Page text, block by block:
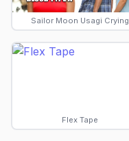
Sailor Moon Usagi Crying
Flex Tape